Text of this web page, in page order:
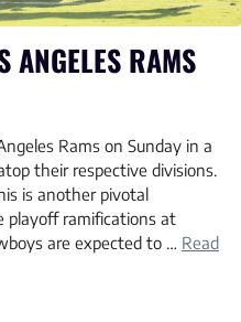
ANGELES RAMS
Rams on Sunday in a
their respective divisions.
is another pivotal
playoff ramifications at
are expected to … Read